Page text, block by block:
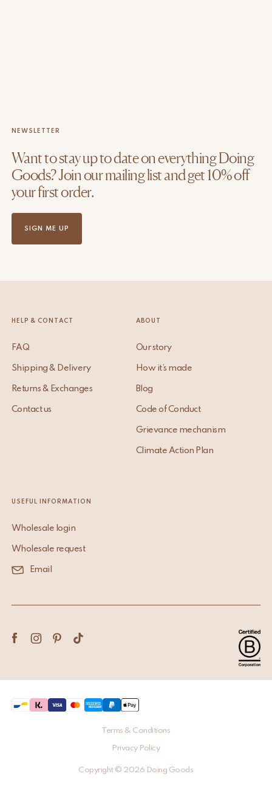
NEWSLETTER
Want to stay up to date on everything Doing
Goods? Join our mailing list and get 10% off
your first order.
SIGN ME UP
HELP & CONTACT
FAQ
Shipping & Delivery
Returns & Exchanges
Contact us
ABOUT
Our story
How it’s made
Blog
Code of Conduct
Grievance mechanism
Climate Action Plan
USEFUL INFORMATION
Wholesale login
Wholesale request
Email
Terms & Conditions
Privacy Policy
Copyright © 2026 Doing Goods